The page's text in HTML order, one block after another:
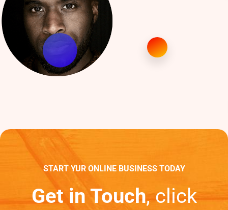
START YUR ONLINE BUSINESS TODAY
Get in Touch, click